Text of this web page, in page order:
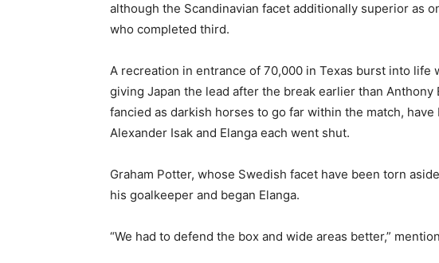
although the Scandinavian facet additionally superior as
who completed third.
A recreation in entrance of 70,000 in Texas burst into life
giving Japan the lead after the break earlier than Anthony
fancied as darkish horses to go far within the match,
Alexander Isak and Elanga each went shut.
Graham Potter, whose Swedish facet have been torn
his goalkeeper and began Elanga.
“We had to defend the box and wide areas better,”